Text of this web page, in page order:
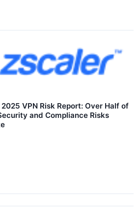
VPN Risk Report: Over Half of
and Compliance Risks